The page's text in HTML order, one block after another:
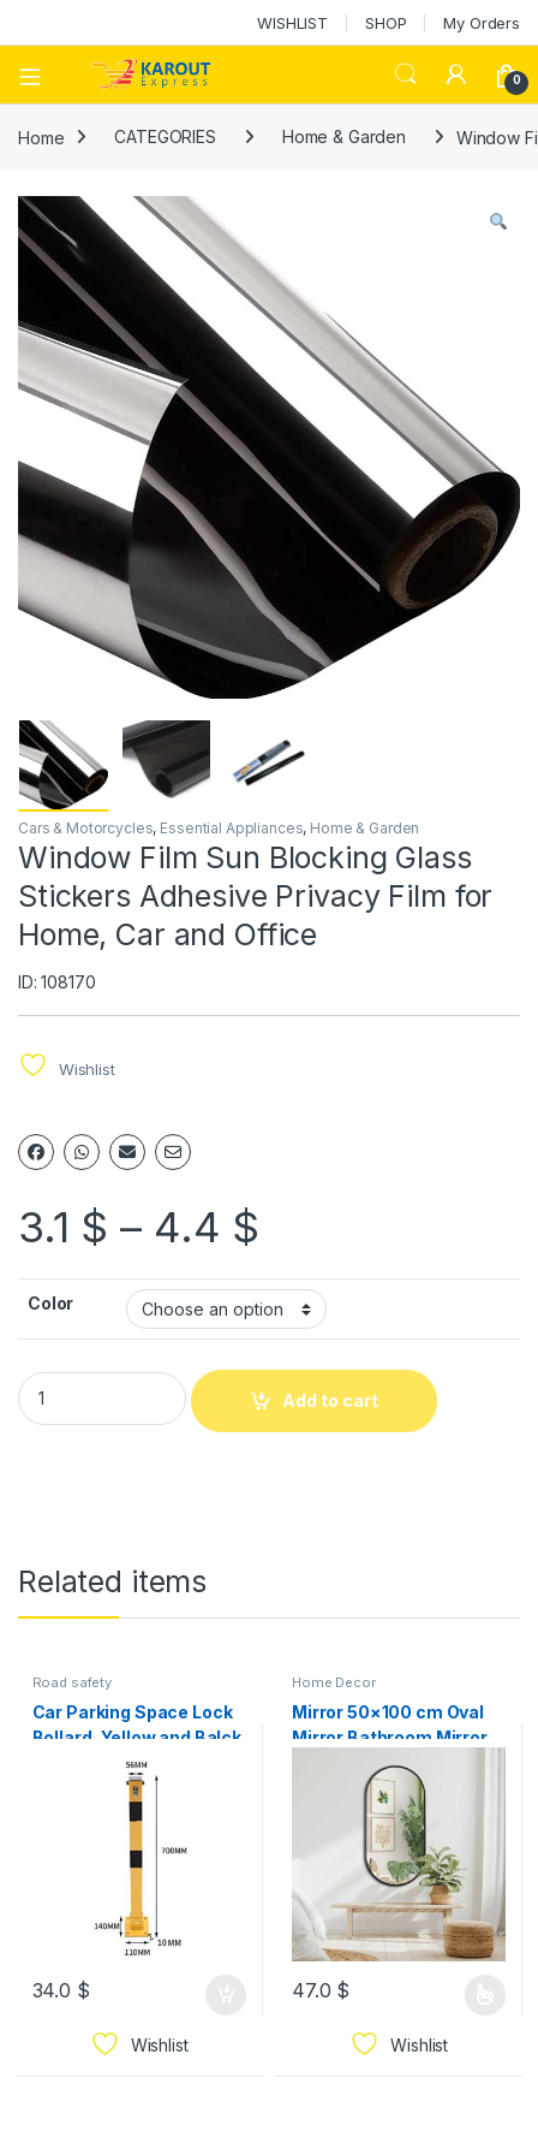
WISHLIST SHOP My Orders
0
Home CATEGORIES Home & Garden Window
Cars & Motorcycles, Essential Appliances, Home & Garden
Window Film Sun Blocking Glass
Stickers Adhesive Privacy Film for
Home, Car and Office
ID: 108170
Wishlist
3.1 $ – 4.4 $
Color
Add to cart
Related items
Road safety
Car Parking Space Lock
Bollard, Yellow and Balck
Lockable Fold Down Car
Parking Barrier Post,
Private Car Park
Driveway Guard Saver
Blocker, Upper Lock,
34.0 $
Wishlist
Home Decor
Mirror 50×100 cm Oval
Mirror Bathroom Mirror
Wall Mirror for Living
Room and Bedroom –
Hanging Mirror with
Modern Rounded Frame
Available In 3 Colors
47.0 $
Wishlist